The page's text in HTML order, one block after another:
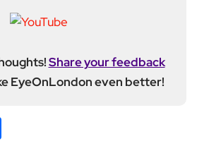
Share your feedback
EyeOnLondon even better!